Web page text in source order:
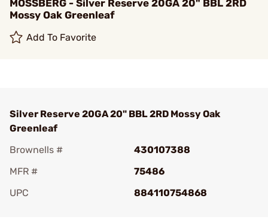
MOSSBERG - Silver Reserve 20GA 20" BBL 2RD
Mossy Oak Greenleaf
Add To Favorite
Silver Reserve 20GA 20" BBL 2RD Mossy Oak
Greenleaf
Brownells #
430107388
MFR #
75486
UPC
884110754868